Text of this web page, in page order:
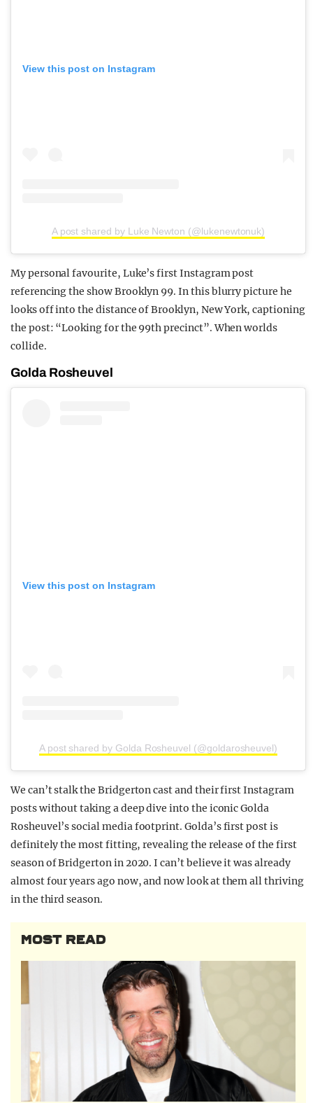
View this post on Instagram
A post shared by Luke Newton (@lukenewtonuk)
My personal favourite, Luke’s first Instagram post
referencing the show Brooklyn 99. In this blurry picture he
looks off into the distance of Brooklyn, New York, captioning
the post: “Looking for the 99th precinct”. When worlds
collide.
Golda Rosheuvel
View this post on Instagram
A post shared by Golda Rosheuvel (@goldarosheuvel)
We can’t stalk the Bridgerton cast and their first Instagram
posts without taking a deep dive into the iconic Golda
Rosheuvel’s social media footprint. Golda’s first post is
definitely the most fitting, revealing the release of the first
season of Bridgerton in 2020. I can’t believe it was already
almost four years ago now, and now look at them all thriving
in the third season.
MOST READ